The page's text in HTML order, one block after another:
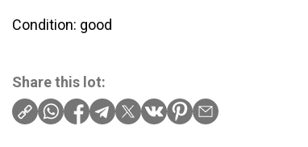
Condition: good
Share this lot: